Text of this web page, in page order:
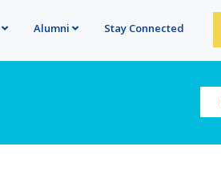
Alumni Stay Connected